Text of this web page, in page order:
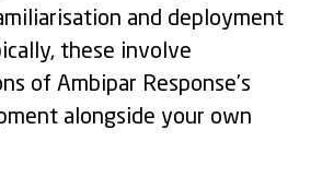
and deployment
these involve
of Ambipar Response’s
alongside your own